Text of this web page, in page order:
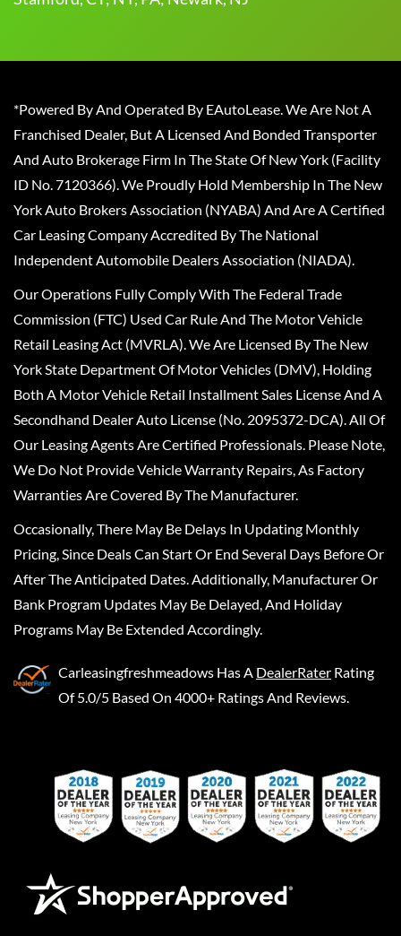
*Powered By And Operated By EAutoLease. We Are Not A
Franchised Dealer, But A Licensed And Bonded Transporter
And Auto Brokerage Firm In The State Of New York (Facility
ID No. 7120366). We Proudly Hold Membership In The New
York Auto Brokers Association (NYABA) And Are A Certified
Car Leasing Company Accredited By The National
Independent Automobile Dealers Association (NIADA).
Our Operations Fully Comply With The Federal Trade
Commission (FTC) Used Car Rule And The Motor Vehicle
Retail Leasing Act (MVRLA). We Are Licensed By The New
York State Department Of Motor Vehicles (DMV), Holding
Both A Motor Vehicle Retail Installment Sales License And A
Secondhand Dealer Auto License (No. 2095372-DCA). All Of
Our Leasing Agents Are Certified Professionals. Please Note,
We Do Not Provide Vehicle Warranty Repairs, As Factory
Warranties Are Covered By The Manufacturer.
Occasionally, There May Be Delays In Updating Monthly
Pricing, Since Deals Can Start Or End Several Days Before Or
After The Anticipated Dates. Additionally, Manufacturer Or
Bank Program Updates May Be Delayed, And Holiday
Programs May Be Extended Accordingly.
Carleasingfreshmeadows Has A DealerRater Rating
Of 5.0/5 Based On 4000+ Ratings And Reviews.